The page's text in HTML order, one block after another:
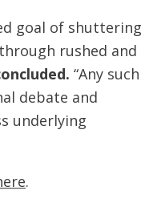
goal of shuttering
rushed and
“Any such
debate and
underlying
.